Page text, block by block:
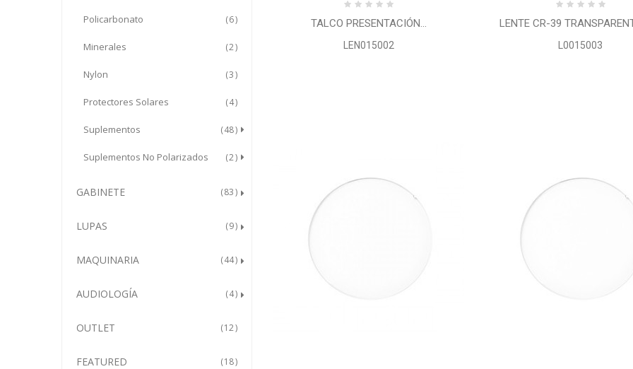
Policarbonato 6
Minerales 2
Nylon 3
Protectores Solares 4
Suplementos 48
Suplementos No Polarizados 2
GABINETE 83
LUPAS 9
MAQUINARIA 44
AUDIOLOGÍA 4
OUTLET 12
FEATURED 18
TALCO PRESENTACIÓN...
LEN015002
LENTE CR-39
L0015003